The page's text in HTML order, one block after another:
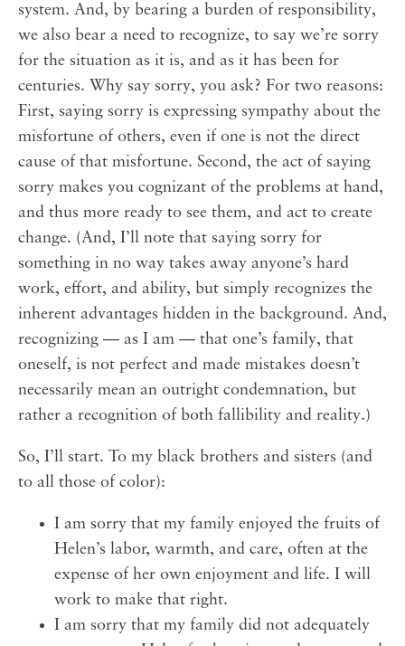
system. And, by bearing a burden of responsibility,
we also bear a need to recognize, to say we’re sorry
for the situation as it is, and as it has been for
centuries. Why say sorry, you ask? For two reasons:
First, saying sorry is expressing sympathy about the
misfortune of others, even if one is not the direct
cause of that misfortune. Second, the act of saying
sorry makes you cognizant of the problems at hand,
and thus more ready to see them, and act to create
change. (And, I’ll note that saying sorry for
something in no way takes away anyone’s hard
work, effort, and ability, but simply recognizes the
inherent advantages hidden in the background. And,
recognizing — as I am — that one’s family, that
oneself, is not perfect and made mistakes doesn’t
necessarily mean an outright condemnation, but
rather a recognition of both fallibility and reality.)
So, I’ll start. To my black brothers and sisters (and
to all those of color):
I am sorry that my family enjoyed the fruits of
Helen’s labor, warmth, and care, often at the
expense of her own enjoyment and life. I will
work to make that right.
I am sorry that my family did not adequately